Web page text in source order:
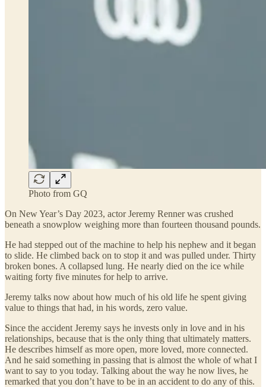
Photo from GQ
On New Year’s Day 2023, actor Jeremy Renner was crushed
beneath a snowplow weighing more than fourteen thousand pounds.
He had stepped out of the machine to help his nephew and it began
to slide. He climbed back on to stop it and was pulled under. Thirty
broken bones. A collapsed lung. He nearly died on the ice while
waiting forty five minutes for help to arrive.
Jeremy talks now about how much of his old life he spent giving
value to things that had, in his words, zero value.
Since the accident Jeremy says he invests only in love and in his
relationships, because that is the only thing that ultimately matters.
He describes himself as more open, more loved, more connected.
And he said something in passing that is almost the whole of what I
want to say to you today. Talking about the way he now lives, he
remarked that you don’t have to be in an accident to do any of this.